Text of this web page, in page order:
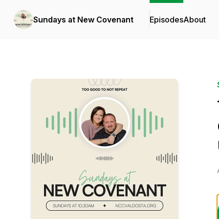
Sundays at New Covenant EpisodesAbout